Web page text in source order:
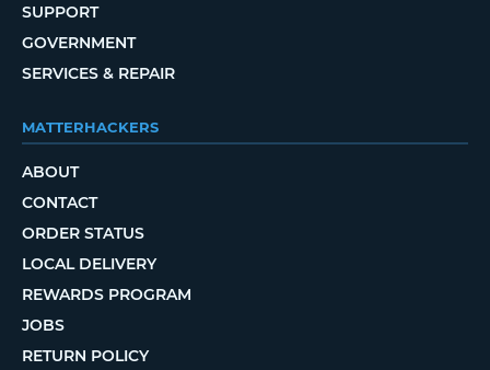
SUPPORT
GOVERNMENT
SERVICES & REPAIR
MATTERHACKERS
ABOUT
CONTACT
ORDER STATUS
LOCAL DELIVERY
REWARDS PROGRAM
JOBS
RETURN POLICY